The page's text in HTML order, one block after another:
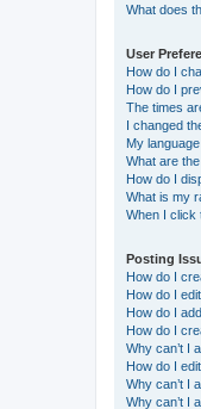
What does
User
How do I
How do I
The times
I changed
My
What are
How do I
What is my
When I click
Posting
How do I
How do I
How do I
How do I
Why can’t I
How do I
Why can’t I
Why can’t I